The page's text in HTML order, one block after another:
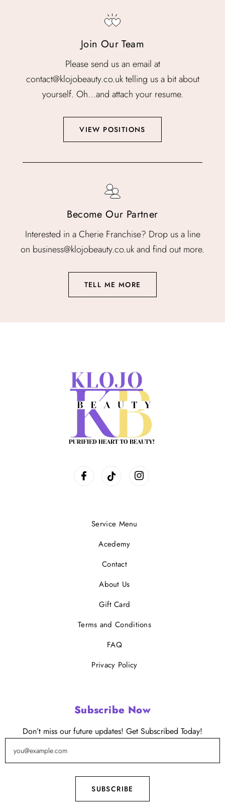
Join Our Team
Please send us an email at
contact@klojobeauty.co.uk telling us a bit about
yourself. Oh…and attach your resume.
VIEW POSITIONS
Become Our Partner
Interested in a Cherie Franchise? Drop us a line
on business@klojobeauty.co.uk and find out more.
TELL ME MORE
Service Menu
Acedemy
Contact
About Us
Gift Card
Terms and Conditions
FAQ
Privacy Policy
Subscribe Now
Don’t miss our future updates! Get Subscribed Today!